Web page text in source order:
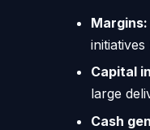
Margins:
Capital
large
Cash